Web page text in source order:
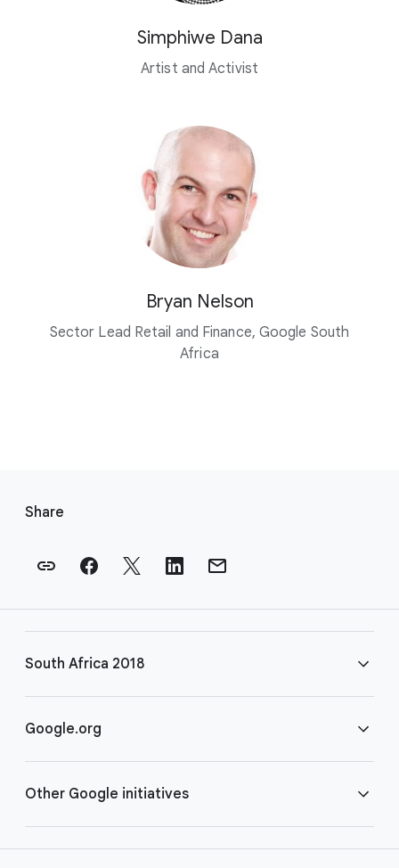
Simphiwe Dana
Artist and Activist
Bryan Nelson
Sector Lead Retail and Finance, Google South
Africa
Share
South Africa 2018
FAQ
Google.org
Home
COVID-19
Other Google initiatives
Google for Nonprofits